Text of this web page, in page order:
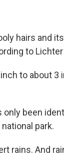
hairs and
to Lichter
to about 3
been
park.
rains. And